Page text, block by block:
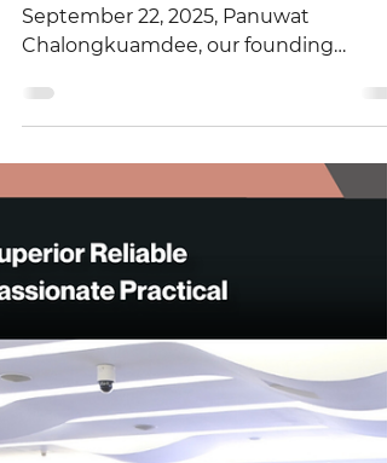
SRPP News l 6 October 2025 On
September 22, 2025, Panuwat
Chalongkuamdee, our founding